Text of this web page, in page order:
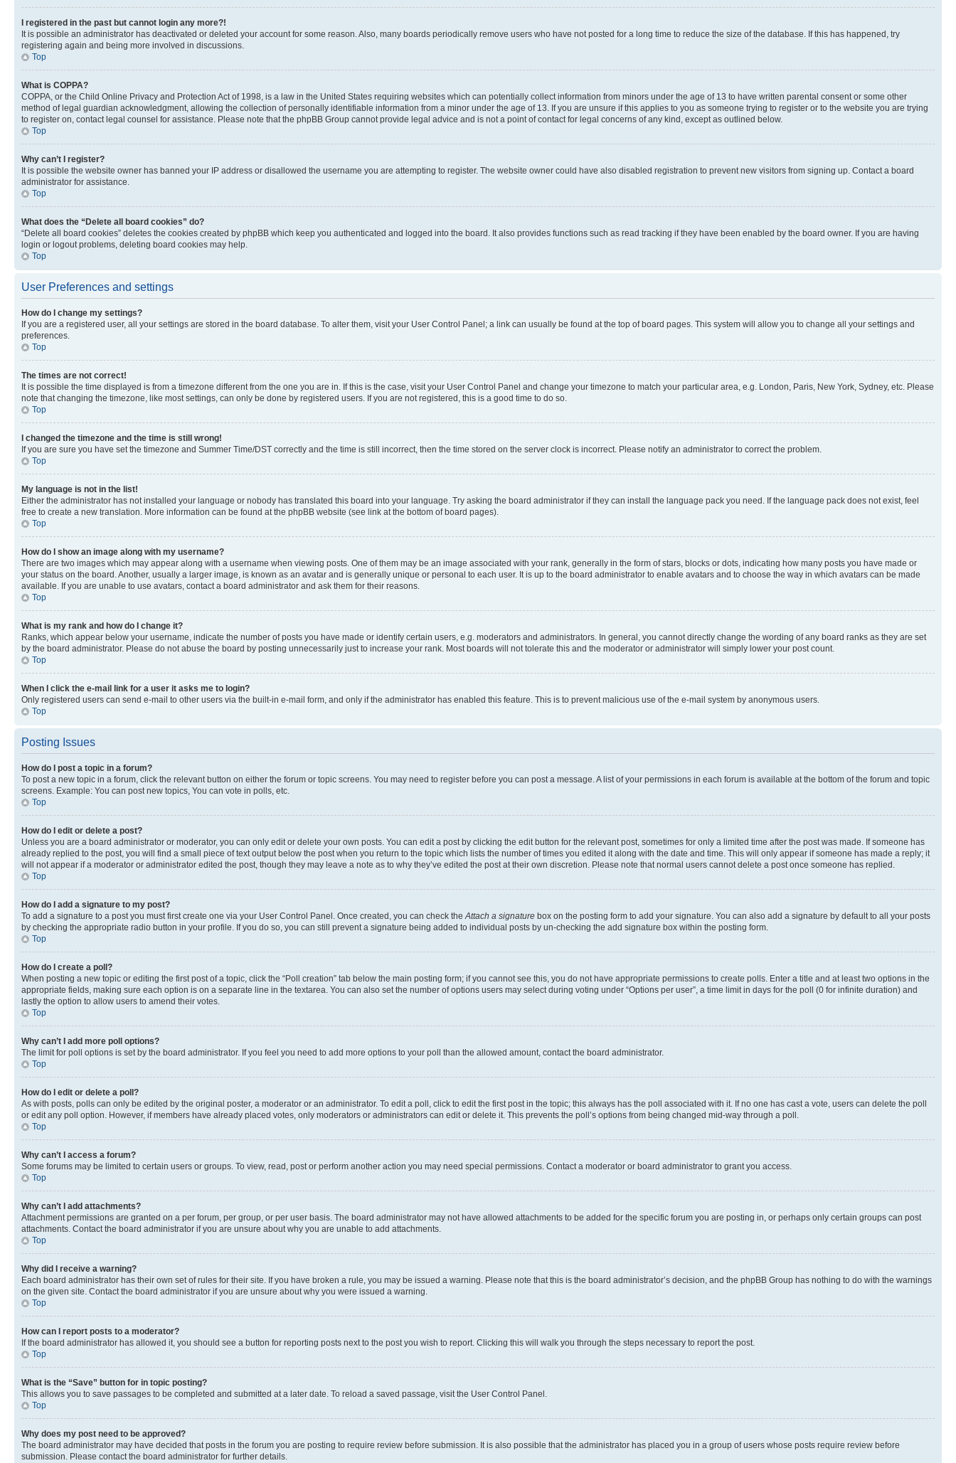
I registered in the past but cannot login any more?!
It is possible an administrator has deactivated or deleted your account for some reason. Also, many boards periodically remove users who have not posted for a long time to reduce the size of the database. If this has happened, try
registering again and being more involved in discussions.
Top
What is COPPA?
COPPA, or the Child Online Privacy and Protection Act of 1998, is a law in the United States requiring websites which can potentially collect information from minors under the age of 13 to have written parental consent or some other
method of legal guardian acknowledgment, allowing the collection of personally identifiable information from a minor under the age of 13. If you are unsure if this applies to you as someone trying to register or to the website you are trying
to register on, contact legal counsel for assistance. Please note that the phpBB Group cannot provide legal advice and is not a point of contact for legal concerns of any kind, except as outlined below.
Top
Why can’t I register?
It is possible the website owner has banned your IP address or disallowed the username you are attempting to register. The website owner could have also disabled registration to prevent new visitors from signing up. Contact a board
administrator for assistance.
Top
What does the “Delete all board cookies” do?
“Delete all board cookies” deletes the cookies created by phpBB which keep you authenticated and logged into the board. It also provides functions such as read tracking if they have been enabled by the board owner. If you are having
login or logout problems, deleting board cookies may help.
Top
User Preferences and settings
How do I change my settings?
If you are a registered user, all your settings are stored in the board database. To alter them, visit your User Control Panel; a link can usually be found at the top of board pages. This system will allow you to change all your settings and
preferences.
Top
The times are not correct!
It is possible the time displayed is from a timezone different from the one you are in. If this is the case, visit your User Control Panel and change your timezone to match your particular area, e.g. London, Paris, New York, Sydney, etc. Please
note that changing the timezone, like most settings, can only be done by registered users. If you are not registered, this is a good time to do so.
Top
I changed the timezone and the time is still wrong!
If you are sure you have set the timezone and Summer Time/DST correctly and the time is still incorrect, then the time stored on the server clock is incorrect. Please notify an administrator to correct the problem.
Top
My language is not in the list!
Either the administrator has not installed your language or nobody has translated this board into your language. Try asking the board administrator if they can install the language pack you need. If the language pack does not exist, feel
free to create a new translation. More information can be found at the phpBB website (see link at the bottom of board pages).
Top
How do I show an image along with my username?
There are two images which may appear along with a username when viewing posts. One of them may be an image associated with your rank, generally in the form of stars, blocks or dots, indicating how many posts you have made or
your status on the board. Another, usually a larger image, is known as an avatar and is generally unique or personal to each user. It is up to the board administrator to enable avatars and to choose the way in which avatars can be made
available. If you are unable to use avatars, contact a board administrator and ask them for their reasons.
Top
What is my rank and how do I change it?
Ranks, which appear below your username, indicate the number of posts you have made or identify certain users, e.g. moderators and administrators. In general, you cannot directly change the wording of any board ranks as they are set
by the board administrator. Please do not abuse the board by posting unnecessarily just to increase your rank. Most boards will not tolerate this and the moderator or administrator will simply lower your post count.
Top
When I click the e-mail link for a user it asks me to login?
Only registered users can send e-mail to other users via the built-in e-mail form, and only if the administrator has enabled this feature. This is to prevent malicious use of the e-mail system by anonymous users.
Top
Posting Issues
How do I post a topic in a forum?
To post a new topic in a forum, click the relevant button on either the forum or topic screens. You may need to register before you can post a message. A list of your permissions in each forum is available at the bottom of the forum and topic
screens. Example: You can post new topics, You can vote in polls, etc.
Top
How do I edit or delete a post?
Unless you are a board administrator or moderator, you can only edit or delete your own posts. You can edit a post by clicking the edit button for the relevant post, sometimes for only a limited time after the post was made. If someone has
already replied to the post, you will find a small piece of text output below the post when you return to the topic which lists the number of times you edited it along with the date and time. This will only appear if someone has made a reply; it
will not appear if a moderator or administrator edited the post, though they may leave a note as to why they’ve edited the post at their own discretion. Please note that normal users cannot delete a post once someone has replied.
Top
How do I add a signature to my post?
To add a signature to a post you must first create one via your User Control Panel. Once created, you can check the Attach a signature box on the posting form to add your signature. You can also add a signature by default to all your posts
by checking the appropriate radio button in your profile. If you do so, you can still prevent a signature being added to individual posts by un-checking the add signature box within the posting form.
Top
How do I create a poll?
When posting a new topic or editing the first post of a topic, click the “Poll creation” tab below the main posting form; if you cannot see this, you do not have appropriate permissions to create polls. Enter a title and at least two options in the
appropriate fields, making sure each option is on a separate line in the textarea. You can also set the number of options users may select during voting under “Options per user”, a time limit in days for the poll (0 for infinite duration) and
lastly the option to allow users to amend their votes.
Top
Why can’t I add more poll options?
The limit for poll options is set by the board administrator. If you feel you need to add more options to your poll than the allowed amount, contact the board administrator.
Top
How do I edit or delete a poll?
As with posts, polls can only be edited by the original poster, a moderator or an administrator. To edit a poll, click to edit the first post in the topic; this always has the poll associated with it. If no one has cast a vote, users can delete the poll
or edit any poll option. However, if members have already placed votes, only moderators or administrators can edit or delete it. This prevents the poll’s options from being changed mid-way through a poll.
Top
Why can’t I access a forum?
Some forums may be limited to certain users or groups. To view, read, post or perform another action you may need special permissions. Contact a moderator or board administrator to grant you access.
Top
Why can’t I add attachments?
Attachment permissions are granted on a per forum, per group, or per user basis. The board administrator may not have allowed attachments to be added for the specific forum you are posting in, or perhaps only certain groups can post
attachments. Contact the board administrator if you are unsure about why you are unable to add attachments.
Top
Why did I receive a warning?
Each board administrator has their own set of rules for their site. If you have broken a rule, you may be issued a warning. Please note that this is the board administrator’s decision, and the phpBB Group has nothing to do with the warnings
on the given site. Contact the board administrator if you are unsure about why you were issued a warning.
Top
How can I report posts to a moderator?
If the board administrator has allowed it, you should see a button for reporting posts next to the post you wish to report. Clicking this will walk you through the steps necessary to report the post.
Top
What is the “Save” button for in topic posting?
This allows you to save passages to be completed and submitted at a later date. To reload a saved passage, visit the User Control Panel.
Top
Why does my post need to be approved?
The board administrator may have decided that posts in the forum you are posting to require review before submission. It is also possible that the administrator has placed you in a group of users whose posts require review before
submission. Please contact the board administrator for further details.